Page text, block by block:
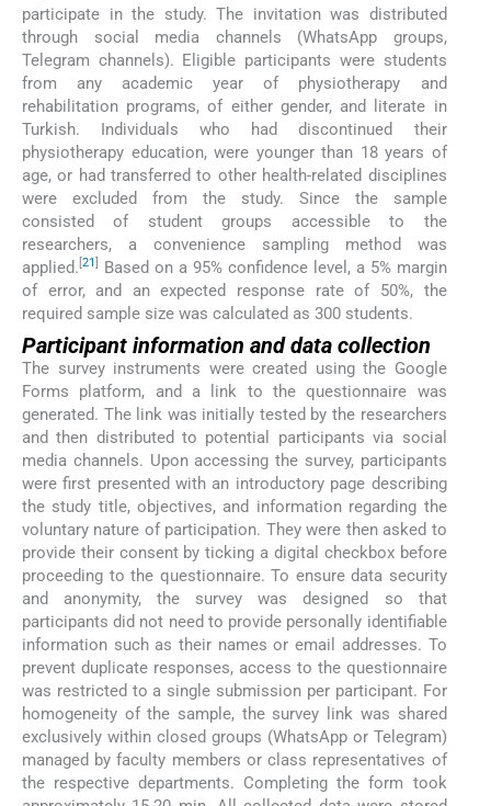
participate in the study. The invitation was distributed
through social media channels (WhatsApp groups,
Telegram channels). Eligible participants were students
from any academic year of physiotherapy and
rehabilitation programs, of either gender, and literate in
Turkish. Individuals who had discontinued their
physiotherapy education, were younger than 18 years of
age, or had transferred to other health-related disciplines
were excluded from the study. Since the sample
consisted of student groups accessible to the
researchers, a convenience sampling method was
applied. 21
Based on a 95% confidence level, a 5% margin
of error, and an expected response rate of 50%, the
required sample size was calculated as 300 students.
Participant information and data collection
The survey instruments were created using the Google
Forms platform, and a link to the questionnaire was
generated. The link was initially tested by the researchers
and then distributed to potential participants via social
media channels. Upon accessing the survey, participants
were first presented with an introductory page describing
the study title, objectives, and information regarding the
voluntary nature of participation. They were then asked to
provide their consent by ticking a digital checkbox before
proceeding to the questionnaire. To ensure data security
and anonymity, the survey was designed so that
participants did not need to provide personally identifiable
information such as their names or email addresses. To
prevent duplicate responses, access to the questionnaire
was restricted to a single submission per participant. For
homogeneity of the sample, the survey link was shared
exclusively within closed groups (WhatsApp or Telegram)
managed by faculty members or class representatives of
the respective departments. Completing the form took